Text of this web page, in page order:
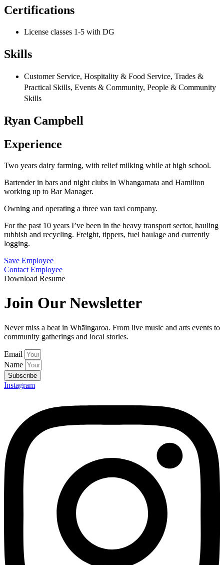
Certifications
License classes 1-5 with DG
Skills
Customer Service, Hospitality & Food Service, Trades &
Practical Skills, Events & Community, People & Community
Skills
Ryan Campbell
Experience
Two years dairy farming, with relief milking while at high school.
Bartender in bars and night clubs in Whangamata and Hamilton
working up to Bar Manager.
Owning and operating a three van taxi company.
For the past 10 years I’ve been in the heavy transport sector, hauling
rubbish and recycling. Freight, tippers, fuel haulage and currently
logging.
Save Employee
Contact Employee
Download Resume
Join Our Newsletter
Never miss a beat in Whāingaroa. From live music and arts events to
community gatherings and local stories.
Email
Name
Subscribe
Instagram